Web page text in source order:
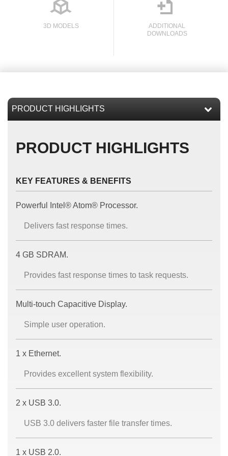
3D MODELS

ADDITIONAL
DOWNLOADS
l
PRODUCT HIGHLIGHTS
KEY FEATURES & BENEFITS
Powerful Intel® Atom® Processor.
Delivers fast response times.
4 GB SDRAM.
Provides fast response times to task requests.
Multi-touch Capacitive Display.
Simple user operation.
1 x Ethernet.
Provides excellent system flexibility.
2 x USB 3.0.
USB 3.0 delivers faster file transfer times.
1 x USB 2.0.